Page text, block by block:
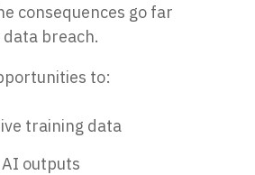
to stop phishing, malware and
data & improve productivity.
consequences go far
data breach.
to:
training data
outputs